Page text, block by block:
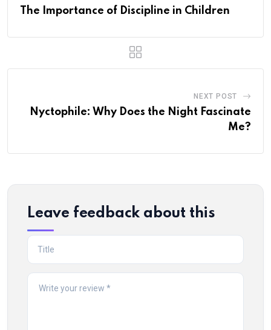
The Importance of Discipline in Children
NEXT POST
Nyctophile: Why Does the Night Fascinate
Me?
Leave feedback about this